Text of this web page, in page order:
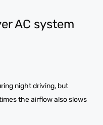
AC system
night driving, but
the airflow also slows